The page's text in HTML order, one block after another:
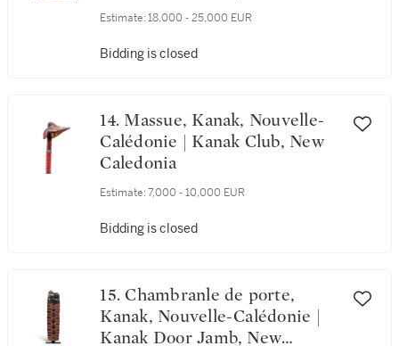
Speaker Stool, Sepik River,
Estimate: 18,000 - 25,000 EUR
Bidding is closed
14. Massue, Kanak, Nouvelle-
Calédonie | Kanak Club, New
Caledonia
Estimate: 7,000 - 10,000 EUR
Bidding is closed
15. Chambranle de porte,
Kanak, Nouvelle-Calédonie |
Kanak Door Jamb, New